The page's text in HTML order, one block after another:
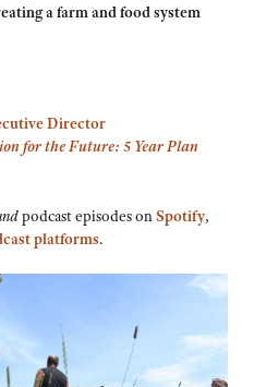
a farm and food system
Director
for the Future: 5 Year Plan
podcast episodes onSpotify,
platforms.